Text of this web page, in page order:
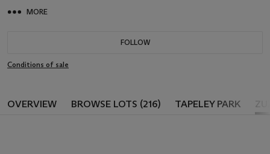
MORE
FOLLOW
Conditions of sale
OVERVIEW BROWSE LOTS (216) TAPELEY PARK